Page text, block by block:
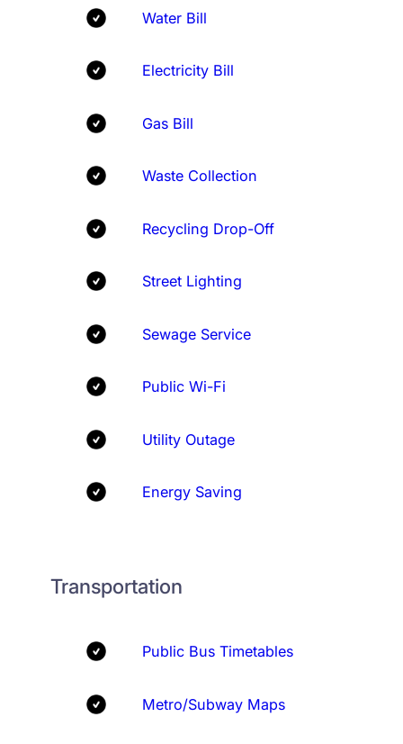
Water Bill
Electricity Bill
Gas Bill
Waste Collection
Recycling Drop-Off
Street Lighting
Sewage Service
Public Wi-Fi
Utility Outage
Energy Saving
Transportation
Public Bus Timetables
Metro/Subway Maps